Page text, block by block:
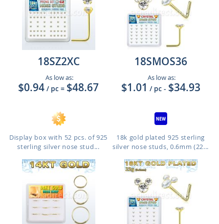
18SZ2XC
As low as:
$0.94 / pc = $48.67
Display box with 52 pcs. of 925
sterling silver nose stud...
18SMOS36
As low as:
$1.01 / pc - $34.93
18k gold plated 925 sterling
silver nose studs, 0.6mm (22...